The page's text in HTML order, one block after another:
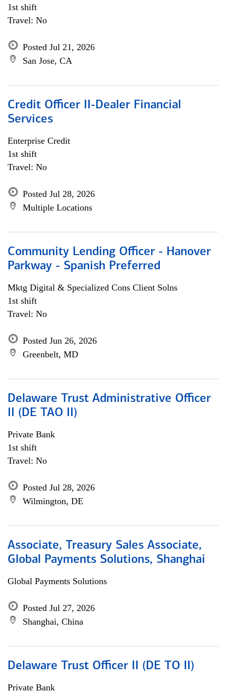
1st shift
Travel: No
Posted Jul 21, 2026
San Jose, CA
Credit Officer II-Dealer Financial
Services
Enterprise Credit
1st shift
Travel: No
Posted Jul 28, 2026
Multiple Locations
Community Lending Officer - Hanover
Parkway - Spanish Preferred
Mktg Digital & Specialized Cons Client Solns
1st shift
Travel: No
Posted Jun 26, 2026
Greenbelt, MD
Delaware Trust Administrative Officer
II (DE TAO II)
Private Bank
1st shift
Travel: No
Posted Jul 28, 2026
Wilmington, DE
Associate, Treasury Sales Associate,
Global Payments Solutions, Shanghai
Global Payments Solutions
Posted Jul 27, 2026
Shanghai, China
Delaware Trust Officer II (DE TO II)
Private Bank